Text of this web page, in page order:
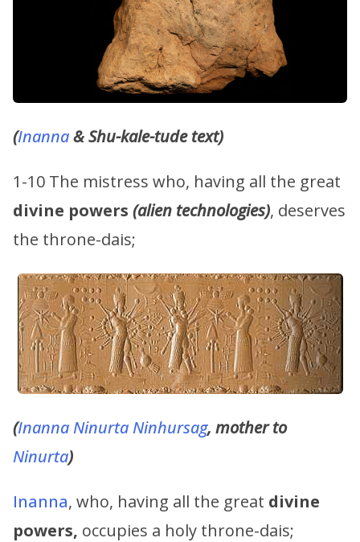
(Inanna& Shu-kale-tude text)
1-10 The mistress who, having all the great
divine powers (alien technologies), deserves
the throne-dais;
(InannaNinurtaNinhursag, mother to
Ninurta)
Inanna, who, having all the great divine
powers, occupies a holy throne-dais;